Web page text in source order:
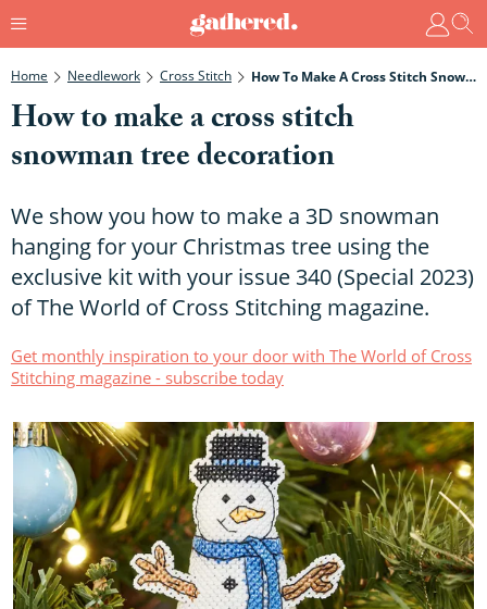
Home Needlework Cross Stitch How To Make A Cross Stitch Snowman Tree Decoration
How to make a cross stitch
snowman tree decoration
We show you how to make a 3D snowman
hanging for your Christmas tree using the
exclusive kit with your issue 340 (Special 2023)
of The World of Cross Stitching magazine.
Get monthly inspiration to your door with The World of Cross
Stitching magazine - subscribe today